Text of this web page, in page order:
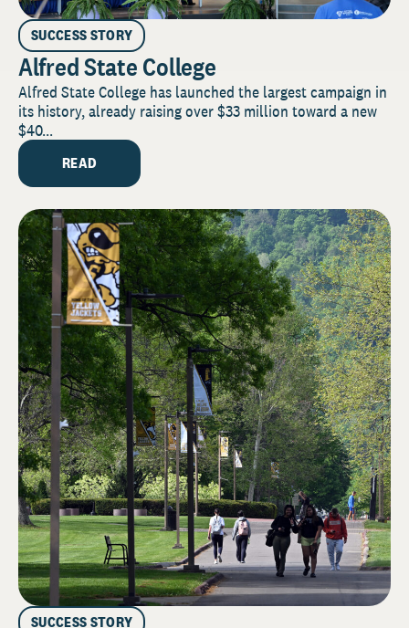
SUCCESS STORY
Alfred State College
Alfred State College has launched the largest campaign in
its history, already raising over $33 million toward a new
$40...
READ
SUCCESS STORY